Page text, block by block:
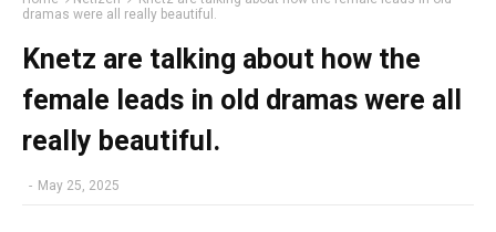
dramas were all really beautiful.
Knetz are talking about how the
female leads in old dramas were all
really beautiful.
- May 25, 2025